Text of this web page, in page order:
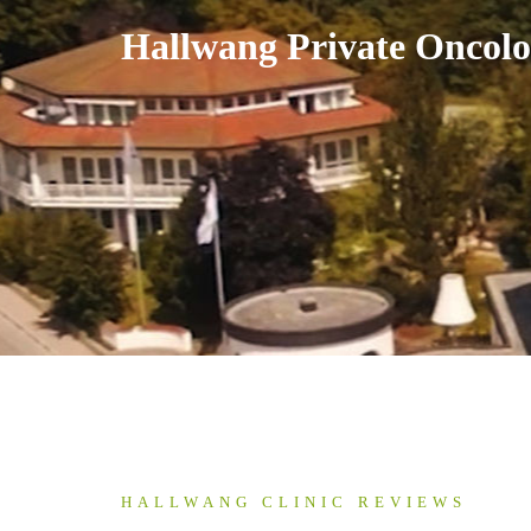
Skip
to
content
Hallwang Private
HALLWANG CLINIC REVIEWS